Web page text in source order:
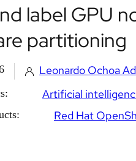
label GPU
partitioning
Leonardo Ochoa
Artificial
Red Hat